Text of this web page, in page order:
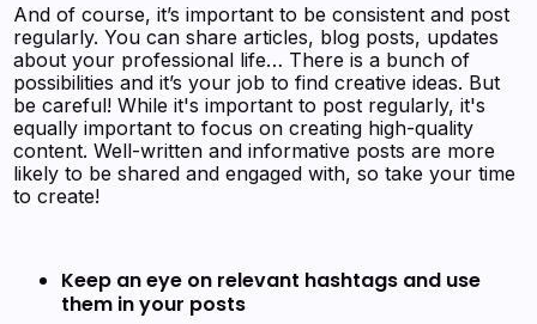
And of course, it’s important to be consistent and post
regularly. You can share articles, blog posts, updates
about your professional life… There is a bunch of
possibilities and it’s your job to find creative ideas. But
be careful! While it's important to post regularly, it's
equally important to focus on creating high-quality
content. Well-written and informative posts are more
likely to be shared and engaged with, so take your time
to create!
Keep an eye on relevant hashtags and use
them in your posts